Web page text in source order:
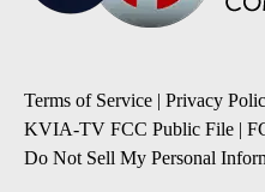
Terms of Service | Privacy
KVIA-TV FCC Public File |
Do Not Sell My Personal